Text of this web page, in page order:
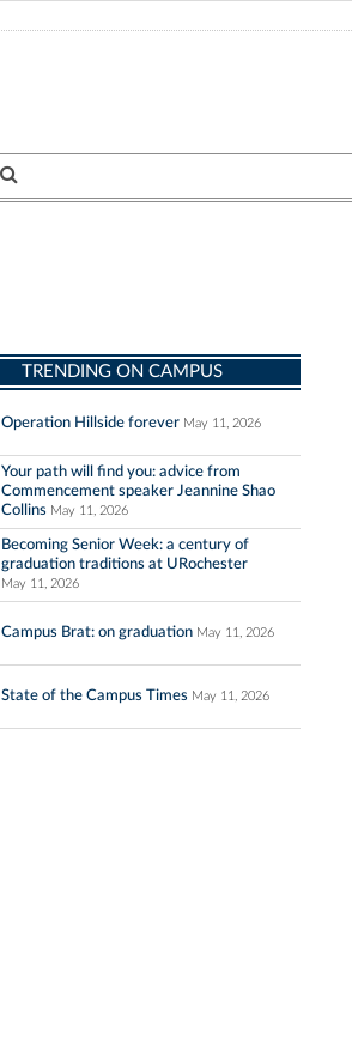
TRENDING ON CAMPUS
Operation Hillside forever May 11, 2026
Your path will find you: advice from
Commencement speaker Jeannine Shao
Collins May 11, 2026
Becoming Senior Week: a century of
graduation traditions at URochester
May 11, 2026
Campus Brat: on graduation May 11, 2026
State of the Campus Times May 11, 2026